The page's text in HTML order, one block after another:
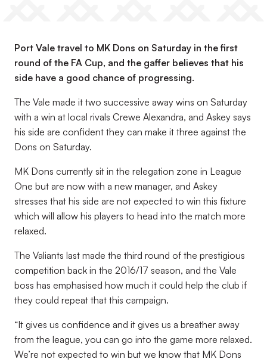
Port Vale travel to MK Dons on Saturday in the first
round of the FA Cup, and the gaffer believes that his
side have a good chance of progressing.
The Vale made it two successive away wins on Saturday
with a win at local rivals Crewe Alexandra, and Askey says
his side are confident they can make it three against the
Dons on Saturday.
MK Dons currently sit in the relegation zone in League
One but are now with a new manager, and Askey
stresses that his side are not expected to win this fixture
which will allow his players to head into the match more
relaxed.
The Valiants last made the third round of the prestigious
competition back in the 2016/17 season, and the Vale
boss has emphasised how much it could help the club if
they could repeat that this campaign.
“It gives us confidence and it gives us a breather away
from the league, you can go into the game more relaxed.
We’re not expected to win but we know that MK Dons